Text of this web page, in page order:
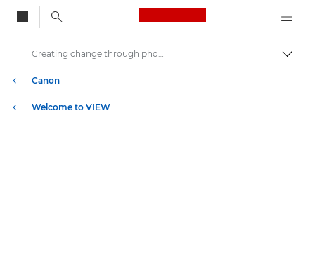
Canon Logo, back
Canon
Welcome to VIEW
Creating change through photography